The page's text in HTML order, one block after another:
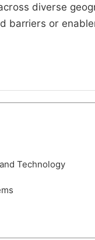
diverse
barriers or
Technology